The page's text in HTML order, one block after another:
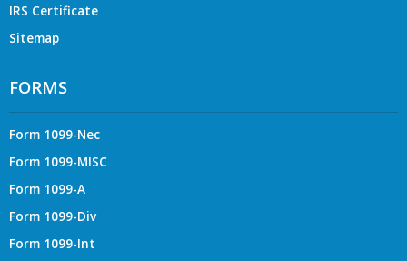
IRS Certificate
Sitemap
FORMS
Form 1099-Nec
Form 1099-MISC
Form 1099-A
Form 1099-Div
Form 1099-Int